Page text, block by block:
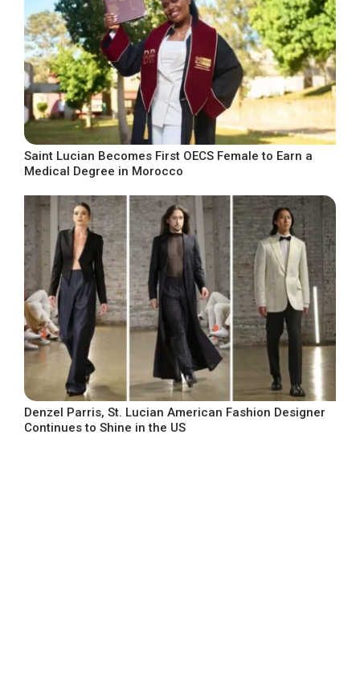
Saint Lucian Becomes First OECS Female to Earn a
Medical Degree in Morocco
Denzel Parris, St. Lucian American Fashion Designer
Continues to Shine in the US